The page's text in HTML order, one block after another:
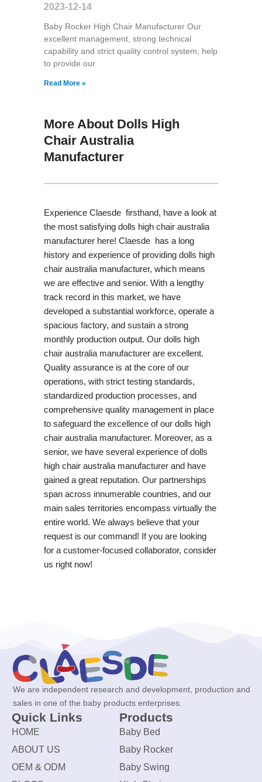
2023-12-14
Baby Rocker High Chair Manufacturer Our
excellent management, strong technical
capability and strict quality control system, help
to provide our
Read More »
More About Dolls High
Chair Australia
Manufacturer
Experience Claesde firsthand, have a look at
the most satisfying dolls high chair australia
manufacturer here! Claesde has a long
history and experience of providing dolls high
chair australia manufacturer, which means
we are effective and senior. With a lengthy
track record in this market, we have
developed a substantial workforce, operate a
spacious factory, and sustain a strong
monthly production output. Our dolls high
chair australia manufacturer are excellent.
Quality assurance is at the core of our
operations, with strict testing standards,
standardized production processes, and
comprehensive quality management in place
to safeguard the excellence of our dolls high
chair australia manufacturer. Moreover, as a
senior, we have several experience of dolls
high chair australia manufacturer and have
gained a great reputation. Our partnerships
span across innumerable countries, and our
main sales territories encompass virtually the
entire world. We always believe that your
request is our command! If you are looking
for a customer-focused collaborator, consider
us right now!
We are independent research and development, production and
sales in one of the baby products enterprises.
Quick Links
HOME
ABOUT US
OEM & ODM
Products
Baby Bed
Baby Rocker
Baby Swing